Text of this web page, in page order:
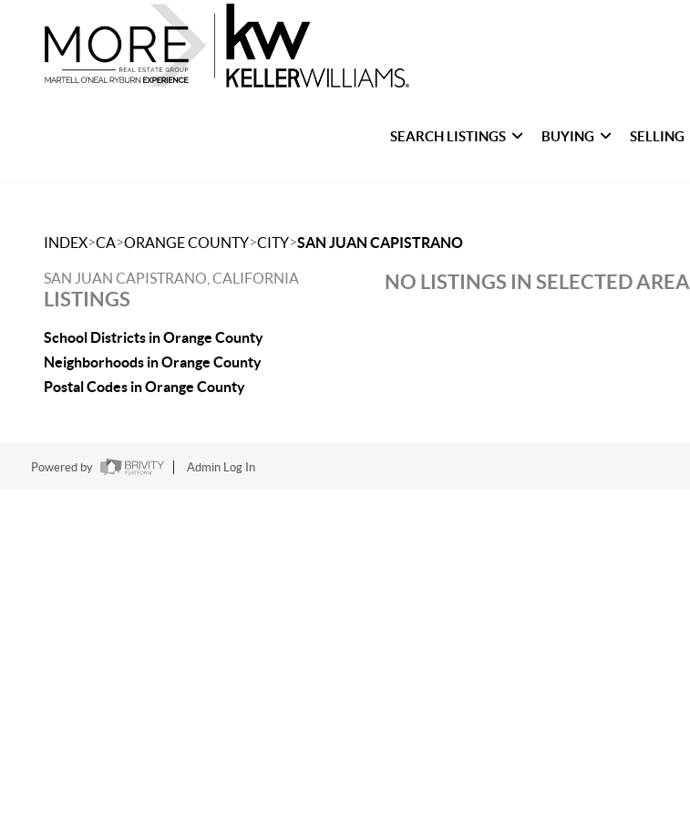
SEARCH LISTINGS BUYING SELLING
INDEX>CA>ORANGE COUNTY>CITY>SAN JUAN CAPISTRANO
SAN JUAN CAPISTRANO, CALIFORNIA
LISTINGS
School Districts in Orange County
Neighborhoods in Orange County
Postal Codes in Orange County
NO LISTINGS IN SELECTED AREA
Powered by Admin Log In